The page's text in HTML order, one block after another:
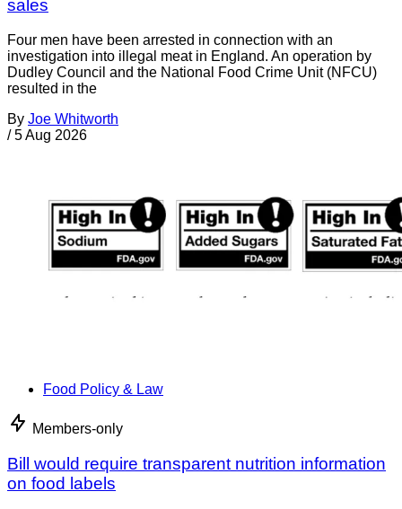
sales
Four men have been arrested in connection with an
investigation into illegal meat in England. An operation by
Dudley Council and the National Food Crime Unit (NFCU)
resulted in the
By Joe Whitworth
/ 5 Aug 2026
Food Policy & Law
Members-only
Bill would require transparent nutrition information
on food labels